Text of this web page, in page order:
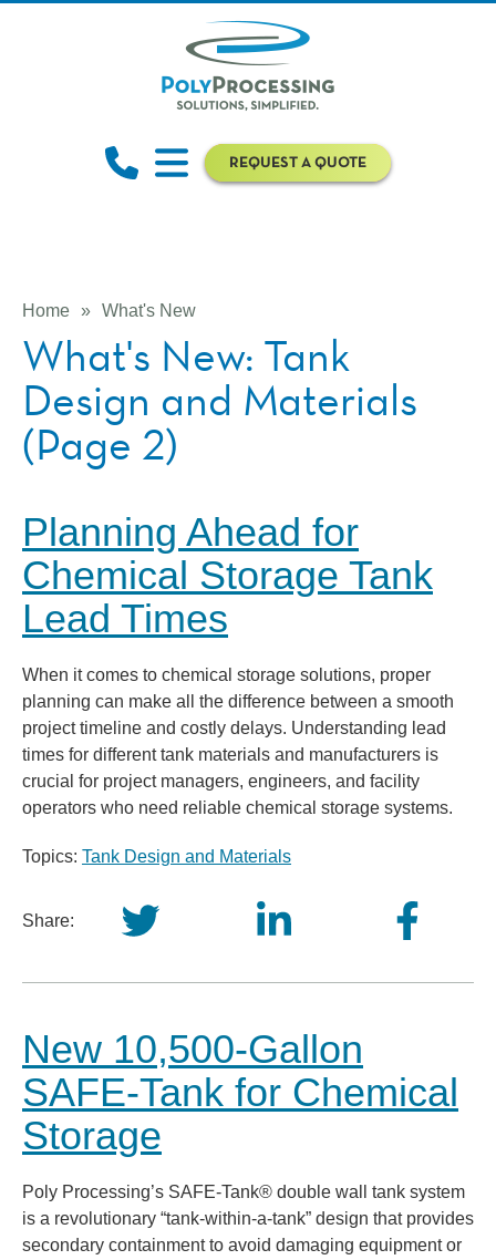
REQUEST A QUOTE
Home » What's New
What's New: Tank
Design and Materials
(Page 2)
Planning Ahead for
Chemical Storage Tank
Lead Times
When it comes to chemical storage solutions, proper
planning can make all the difference between a smooth
project timeline and costly delays. Understanding lead
times for different tank materials and manufacturers is
crucial for project managers, engineers, and facility
operators who need reliable chemical storage systems.
Topics: Tank Design and Materials
Share:
New 10,500-Gallon
SAFE-Tank for Chemical
Storage
Poly Processing’s SAFE-Tank® double wall tank system
is a revolutionary “tank-within-a-tank” design that provides
secondary containment to avoid damaging equipment or